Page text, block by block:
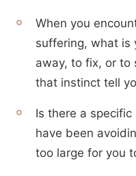
When you
suffering, what is
away, to fix, or to
that instinct tell
Is there a
have been
too large for you